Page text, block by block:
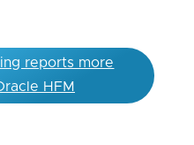
reports more
HFM